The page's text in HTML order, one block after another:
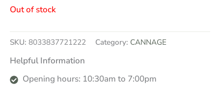
Out of stock
SKU: 8033837721222 Category: CANNAGE
Helpful Information
Opening hours: 10:30am to 7:00pm